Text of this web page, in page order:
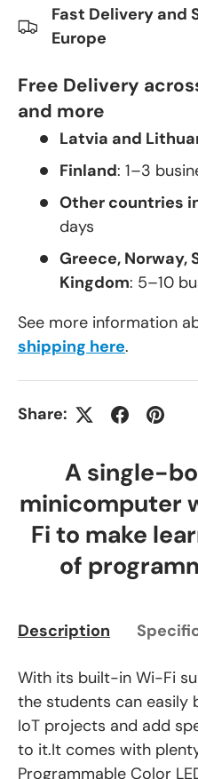
Fast Delivery and
Europe
Free Delivery
and more
Latvia and
Finland: 1–3
Other countries
days
Greece, Norway,
Kingdom: 5–10
See more information
shipping here.
Share:
A single-
minicomputer
Fi to make
of
Description
With its built-in Wi-Fi
the students can easily
IoT projects and add
to it.It comes with
Programmable Color